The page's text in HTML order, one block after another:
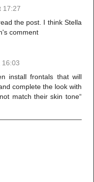
17:27
the post. I think Stella
comment
16:03
install frontals that will
complete the look with
match their skin tone“